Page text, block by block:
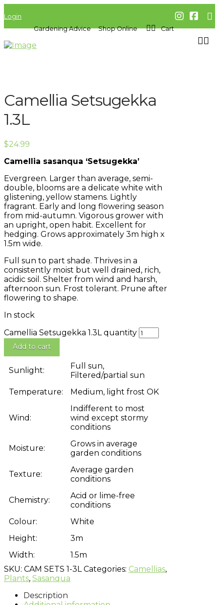
Login
Gardening Advice
Shop Online Cart
Camellia Setsugekka
1.3L
$24.99
Camellia sasanqua ‘Setsugekka’
Evergreen. Larger than average, semi-
double, blooms are a delicate white with
glistening, yellow stamens. Lightly
fragrant. Early and long flowering season
from mid-autumn. Vigorous grower with
an upright, open habit. Excellent for
hedging. Grows approximately 3m high x
1.5m wide.
Full sun to part shade. Thrives in a
consistently moist but well drained, rich,
acidic soil. Shelter from wind and harsh,
afternoon sun. Frost tolerant. Prune after
flowering to shape.
In stock
Camellia Setsugekka 1.3L quantity
Add to cart
Sunlight:
Full sun,
Filtered/partial sun
Temperature:
Medium, light frost OK
Wind:
Indifferent to most
wind except stormy
conditions
Moisture:
Grows in average
garden conditions
Texture:
Average garden
conditions
Chemistry:
Acid or lime-free
conditions
Colour:
White
Height:
3m
Width:
1.5m
SKU: CAM SETS 1-3L Categories: Camellias,
Plants, Sasanqua
Description